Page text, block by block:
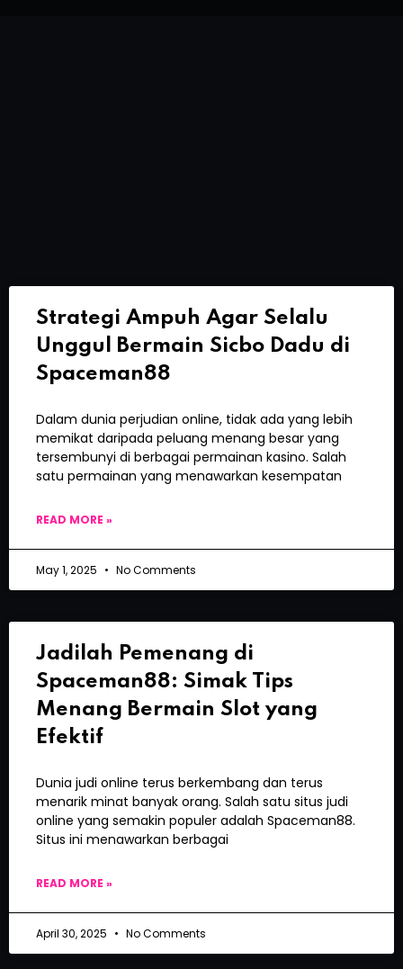
Strategi Ampuh Agar Selalu
Unggul Bermain Sicbo Dadu di
Spaceman88
Dalam dunia perjudian online, tidak ada yang lebih
memikat daripada peluang menang besar yang
tersembunyi di berbagai permainan kasino. Salah
satu permainan yang menawarkan kesempatan
READ MORE »
May 1, 2025 No Comments
Jadilah Pemenang di
Spaceman88: Simak Tips
Menang Bermain Slot yang
Efektif
Dunia judi online terus berkembang dan terus
menarik minat banyak orang. Salah satu situs judi
online yang semakin populer adalah Spaceman88.
Situs ini menawarkan berbagai
READ MORE »
April 30, 2025 No Comments